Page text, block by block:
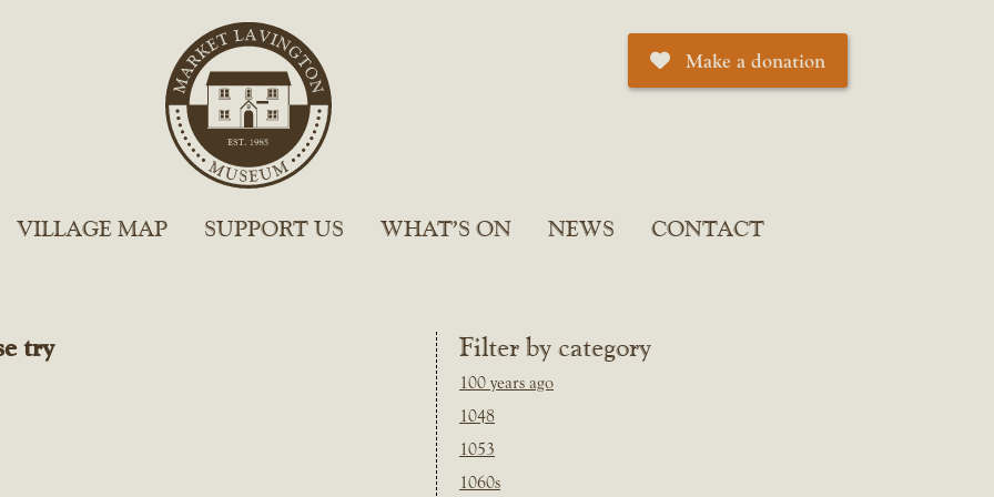
Make a donation
VILLAGE MAP SUPPORT US WHAT’S ON NEWS CONTACT
Filter by category
100 years ago
1048
1053
1060s
try